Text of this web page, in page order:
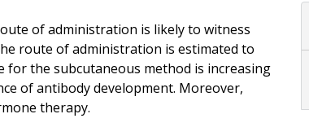
of administration is likely to witness
route of administration is estimated to
for the subcutaneous method is increasing
of antibody development. Moreover,
therapy.